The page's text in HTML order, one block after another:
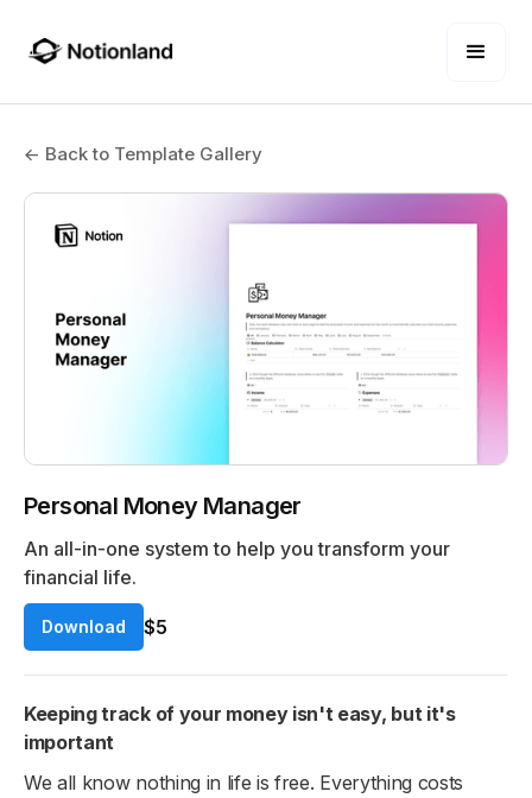
← Back to Template Gallery
Personal Money Manager
An all-in-one system to help you transform your
financial life.
Download $5
Keeping track of your money isn't easy, but it's
important
We all know nothing in life is free. Everything costs